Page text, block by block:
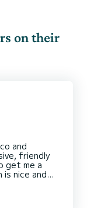
on their
and
friendly
get me a
nice and
planning to